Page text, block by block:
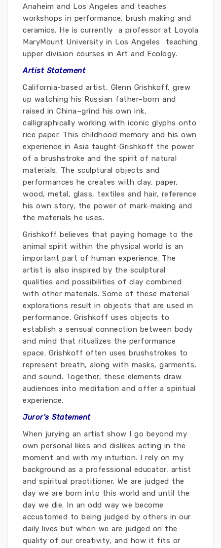
Anaheim and Los Angeles and teaches
workshops in performance, brush making and
ceramics. He is currently a professor at Loyola
MaryMount University in Los Angeles teaching
upper division courses in Art and Ecology.
Artist Statement
California-based artist, Glenn Grishkoff, grew
up watching his Russian father–born and
raised in China–grind his own ink,
calligraphically working with iconic glyphs onto
rice paper. This childhood memory and his own
experience in Asia taught Grishkoff the power
of a brushstroke and the spirit of natural
materials. The sculptural objects and
performances he creates with clay, paper,
wood, metal, glass, textiles and hair, reference
his own story, the power of mark-making and
the materials he uses.
Grishkoff believes that paying homage to the
animal spirit within the physical world is an
important part of human experience. The
artist is also inspired by the sculptural
qualities and possibilities of clay combined
with other materials. Some of these material
explorations result in objects that are used in
performance. Grishkoff uses objects to
establish a sensual connection between body
and mind that ritualizes the performance
space. Grishkoff often uses brushstrokes to
represent breath, along with masks, garments,
and sound. Together, these elements draw
audiences into meditation and offer a spiritual
experience.
Juror's Statement
When jurying an artist show I go beyond my
own personal likes and dislikes acting in the
moment and with my intuition. I rely on my
background as a professional educator, artist
and spiritual practitioner. We are judged the
day we are born into this world and until the
day we die. In an odd way we become
accustomed to being judged by others in our
daily lives but when we are judged on the
quality of our creativity, and how it fits or